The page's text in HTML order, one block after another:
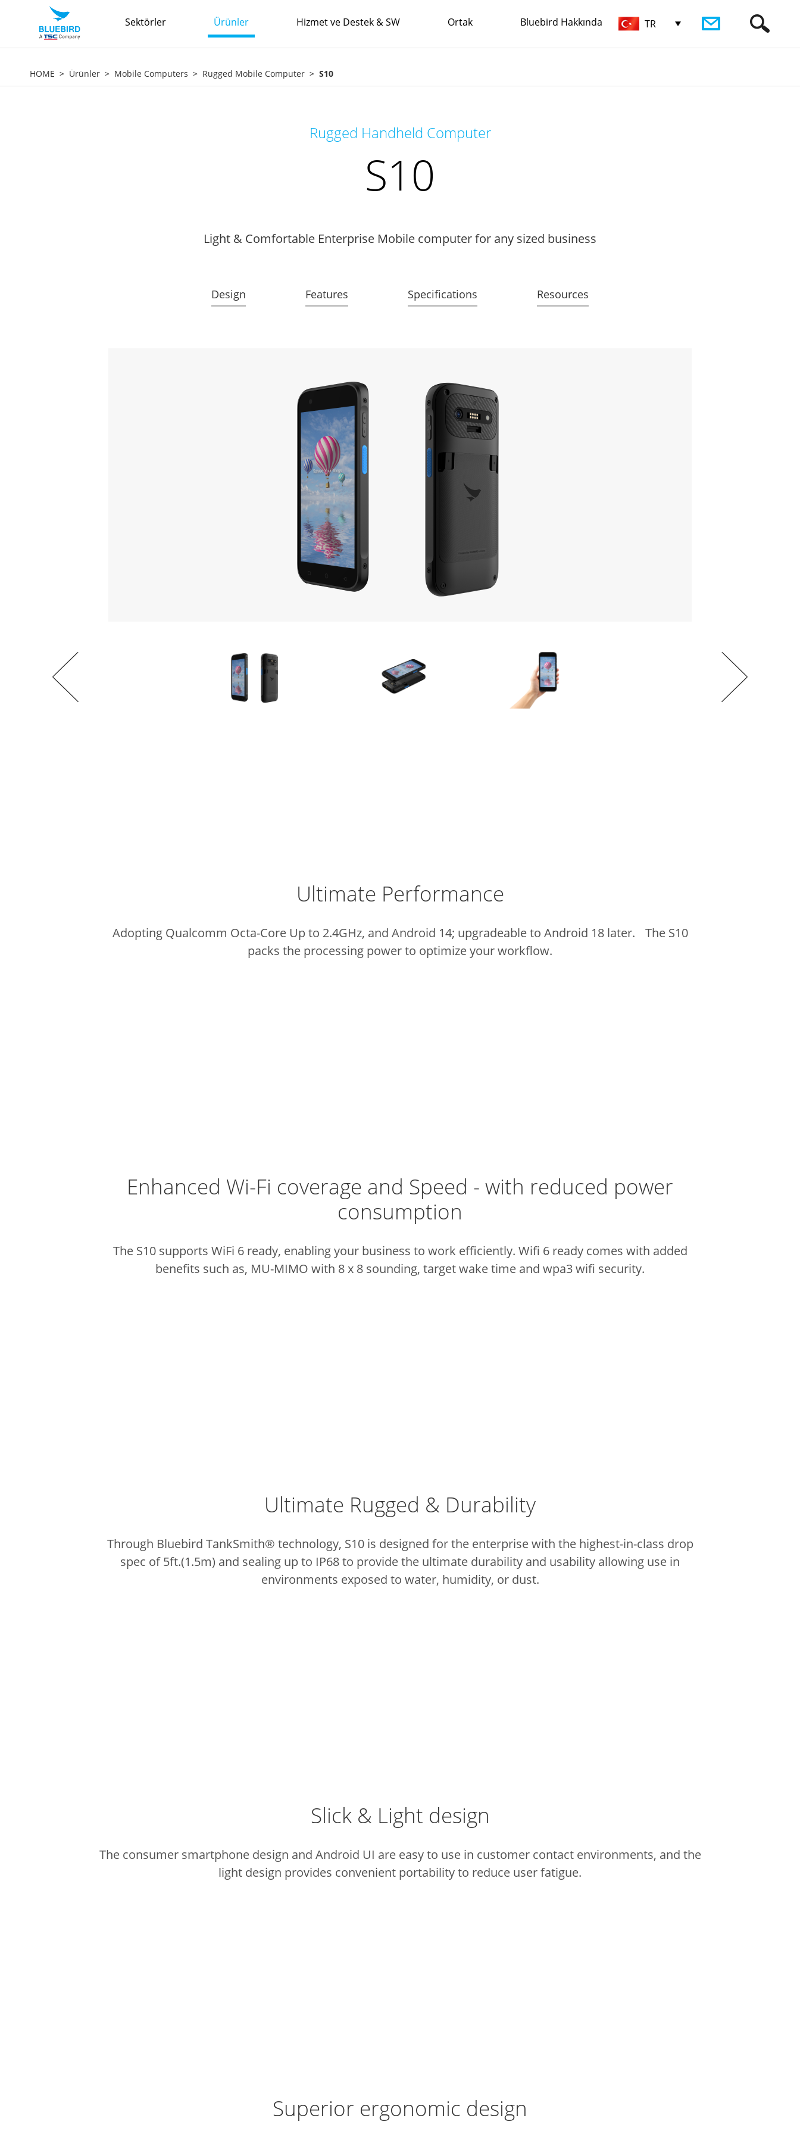
Sektörler Ürünler Hizmet ve Destek & SW Ortak Bluebird Hakkında TR
HOME Ürünler Mobile Computers Rugged Mobile Computer S10
Rugged Handheld Computer
S10
Light & Comfortable Enterprise Mobile computer for any sized business
Design Features Specifications Resources
Ultimate Performance
Adopting Qualcomm Octa-Core Up to 2.4GHz, and Android 14; upgradeable to Android 18 later. The S10
packs the processing power to optimize your workflow.
Enhanced Wi-Fi coverage and Speed - with reduced power
consumption
The S10 supports WiFi 6 ready, enabling your business to work efficiently. Wifi 6 ready comes with added
benefits such as, MU-MIMO with 8 x 8 sounding, target wake time and wpa3 wifi security.
Ultimate Rugged & Durability
Through Bluebird TankSmith® technology, S10 is designed for the enterprise with the highest-in-class drop
spec of 5ft.(1.5m) and sealing up to IP68 to provide the ultimate durability and usability allowing use in
environments exposed to water, humidity, or dust.
Slick & Light design
The consumer smartphone design and Android UI are easy to use in customer contact environments, and the
light design provides convenient portability to reduce user fatigue.
Superior ergonomic design